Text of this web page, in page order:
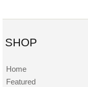
SHOP
Home
Featured